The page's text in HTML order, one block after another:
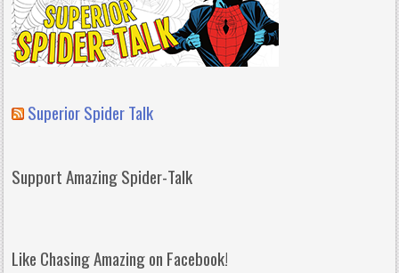
Superior Spider Talk
Support Amazing Spider-Talk
Like Chasing Amazing on Facebook!